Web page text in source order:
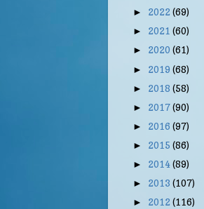
► 2022(69)
► 2021 (60)
► 2020 (61)
► 2019 (68)
► 2018 (58)
► 2017(90)
► 2016 (97)
► 2015 (86)
► 2014(89)
► 2013 (107)
► 2012 (116)